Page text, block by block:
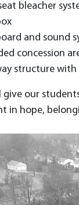
bleacher
and sound
concession
structure
give our
in hope,